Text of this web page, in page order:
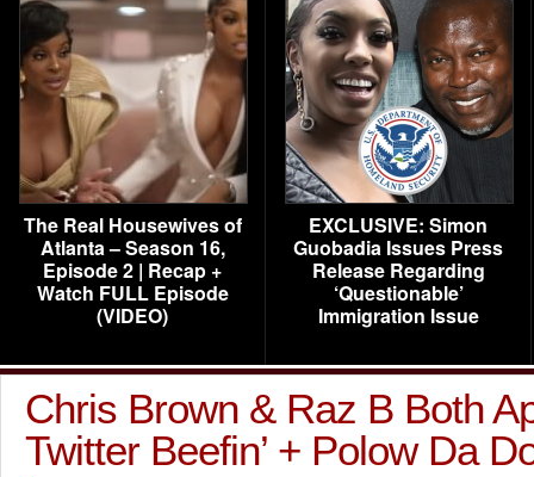
The Real Housewives of
Atlanta – Season 16,
Episode 2 | Recap +
Watch FULL Episode
(VIDEO)
EXCLUSIVE: Simon
Guobadia Issues Press
Release Regarding
‘Questionable’
Immigration Issue
Chris Brown & Raz B Both
Twitter Beefin’ + Polow Da